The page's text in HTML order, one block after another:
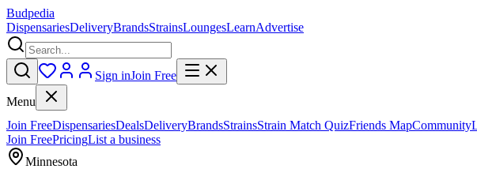
Budpedia
DispensariesDeliveryBrandsStrainsLoungesLearnAdvertise
Sign inJoin Free
Menu
Join FreeDispensariesDealsDeliveryBrandsStrainsStrain Match QuizFriends MapCommunity
Join FreePricingList a business
Minnesota